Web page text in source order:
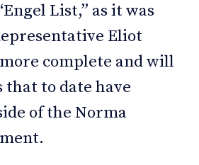
List,” as it was
Eliot
complete and will
that to date have
of the Norma